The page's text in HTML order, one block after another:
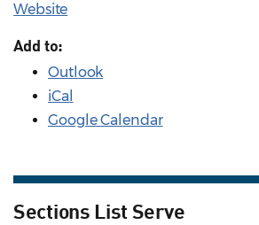
Website
Add to:
Outlook
iCal
Google Calendar
Sections List Serve